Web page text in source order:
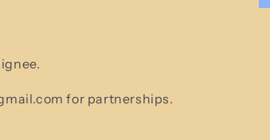
for partnerships.